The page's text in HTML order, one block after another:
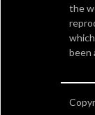
the
been